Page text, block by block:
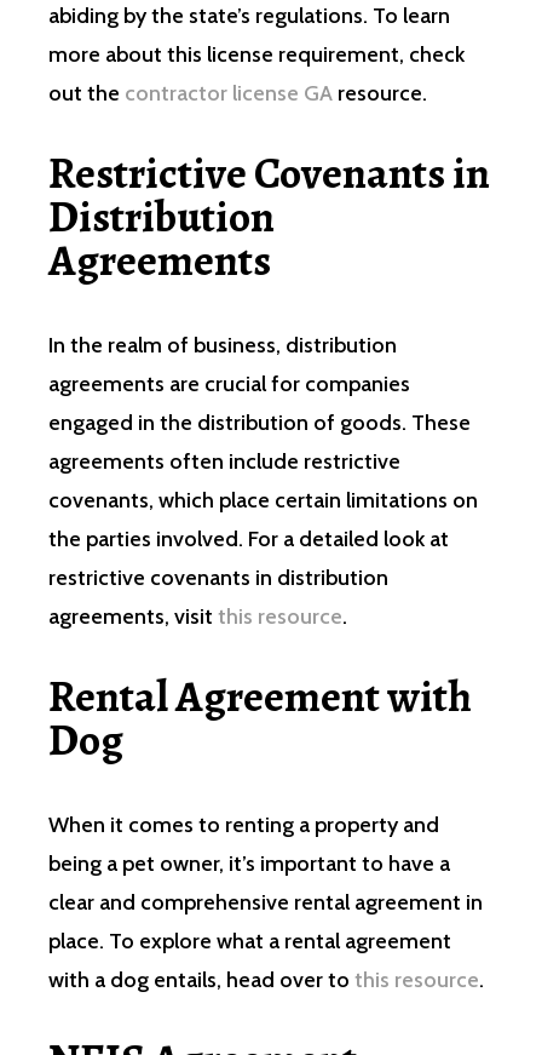
abiding by the state’s regulations. To learn
more about this license requirement, check
out the contractor license GA resource.
Restrictive Covenants in
Distribution
Agreements
In the realm of business, distribution
agreements are crucial for companies
engaged in the distribution of goods. These
agreements often include restrictive
covenants, which place certain limitations on
the parties involved. For a detailed look at
restrictive covenants in distribution
agreements, visit this resource.
Rental Agreement with
Dog
When it comes to renting a property and
being a pet owner, it’s important to have a
clear and comprehensive rental agreement in
place. To explore what a rental agreement
with a dog entails, head over to this resource.